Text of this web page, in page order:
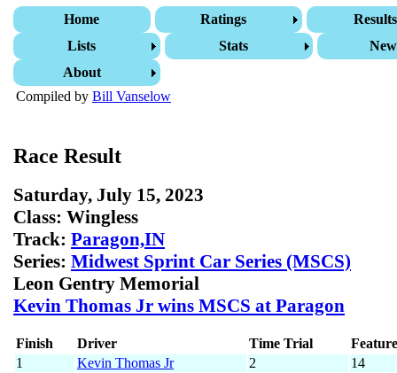
Home Ratings
Results
Lists
Stats
About
Compiled by Bill Vanselow
Race Result
Saturday, July 15, 2023
Class: Wingless
Track: Paragon,IN
Series: Midwest Sprint Car Series (MSCS)
Leon Gentry Memorial
Kevin Thomas Jr wins MSCS at Paragon
Finish Driver Time Trial
1
Kevin Thomas Jr 2
14